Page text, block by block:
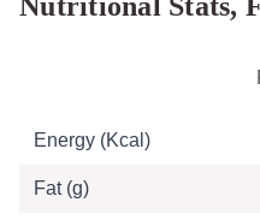
Nutritional Stats,
Energy (Kcal)
Fat (g)